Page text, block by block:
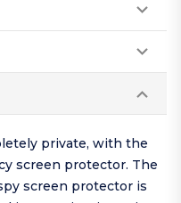
private, with the
screen protector. The
screen protector is